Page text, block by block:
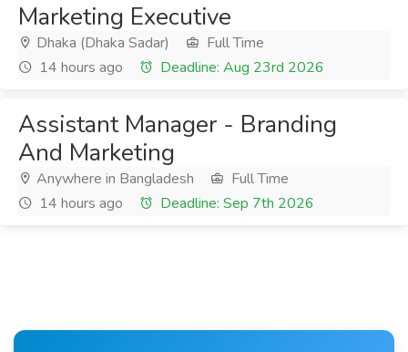
Marketing Executive
Dhaka (Dhaka Sadar)
Full Time
14 hours ago
Deadline: Aug 23rd 2026
Assistant Manager - Branding
And Marketing
Anywhere in Bangladesh
Full Time
14 hours ago
Deadline: Sep 7th 2026